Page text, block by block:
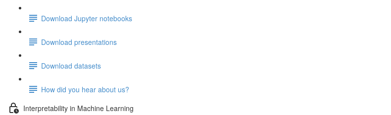
Download Jupyter notebooks
Download presentations
Download datasets
How did you hear about us?
Interpretability in Machine Learning